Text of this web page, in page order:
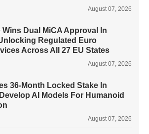
August 07, 2026
Wins Dual MiCA Approval In
Regulated Euro
Across All 27 EU States
August 07, 2026
36-Month Locked Stake In
AI Models For Humanoid
August 07, 2026